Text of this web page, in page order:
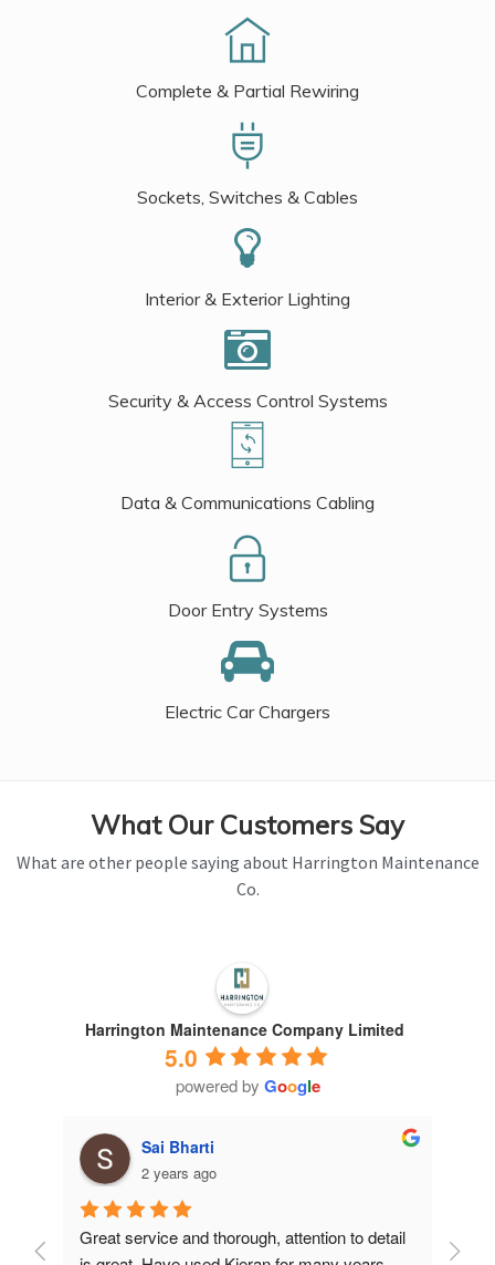
Complete & Partial Rewiring
Sockets, Switches & Cables
Interior & Exterior Lighting
Security & Access Control Systems
Data & Communications Cabling
Door Entry Systems
Electric Car Chargers
What Our Customers Say
What are other people saying about Harrington Maintenance
Co.
Harrington Maintenance Company Limited
5.0
powered by Google
Sai Bharti
2 years ago
Great service and thorough, attention to detail